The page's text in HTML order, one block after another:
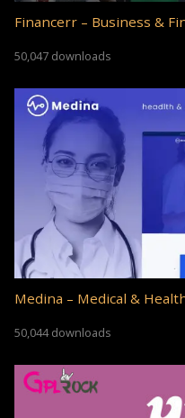
Financerr – Business &
50,047 downloads
Medina – Medical &
50,044 downloads